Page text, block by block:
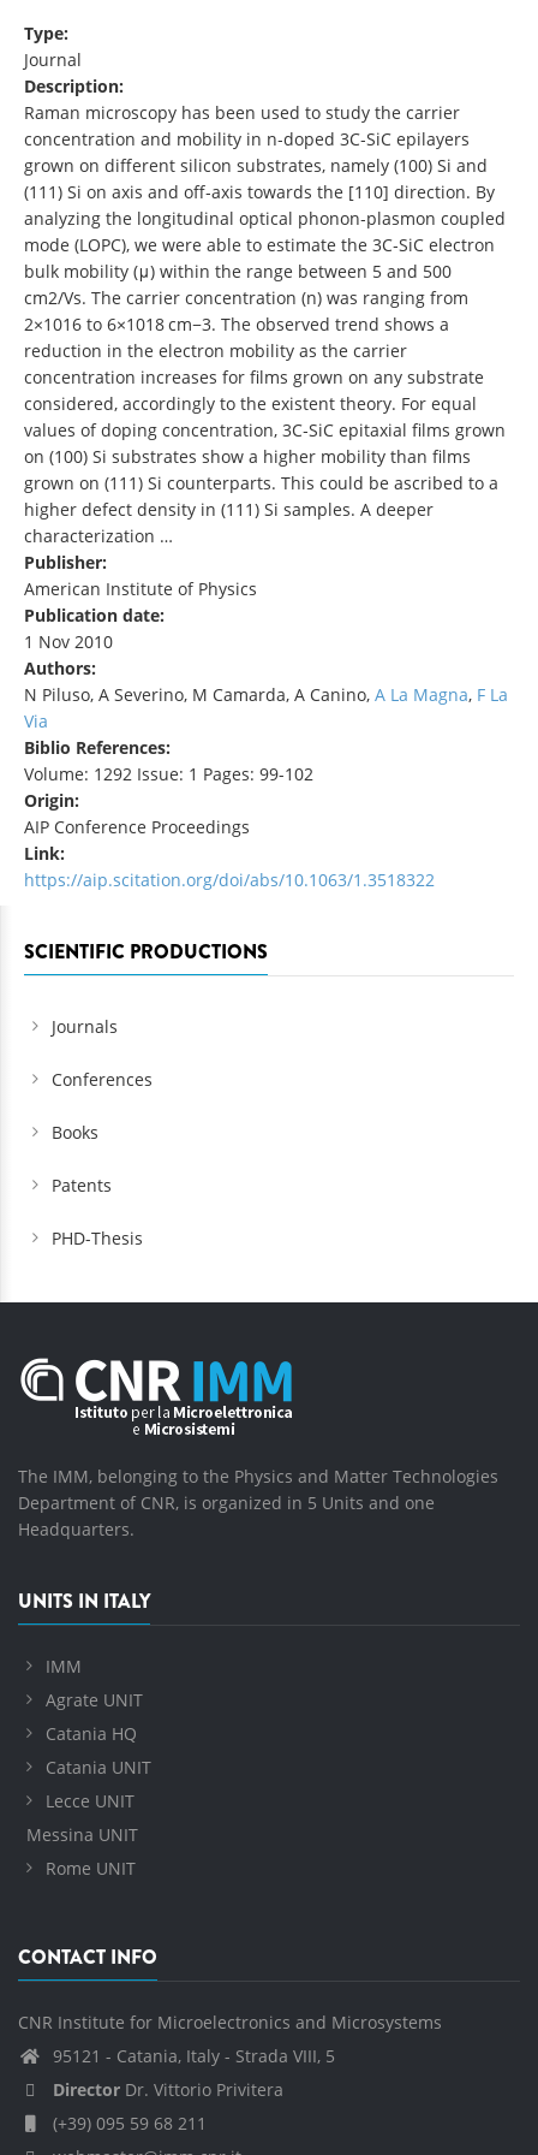
Type:
Journal
Description:
Raman microscopy has been used to study the carrier
concentration and mobility in n‐doped 3C‐SiC epilayers
grown on different silicon substrates, namely (100) Si and
(111) Si on axis and off‐axis towards the [110] direction. By
analyzing the longitudinal optical phonon‐plasmon coupled
mode (LOPC), we were able to estimate the 3C‐SiC electron
bulk mobility (μ) within the range between 5 and 500
cm2/Vs. The carrier concentration (n) was ranging from
2×1016 to 6×1018 cm−3. The observed trend shows a
reduction in the electron mobility as the carrier
concentration increases for films grown on any substrate
considered, accordingly to the existent theory. For equal
values of doping concentration, 3C‐SiC epitaxial films grown
on (100) Si substrates show a higher mobility than films
grown on (111) Si counterparts. This could be ascribed to a
higher defect density in (111) Si samples. A deeper
characterization …
Publisher:
American Institute of Physics
Publication date:
1 Nov 2010
Authors:
N Piluso, A Severino, M Camarda, A Canino, A La Magna, F La
Via
Biblio References:
Volume: 1292 Issue: 1 Pages: 99-102
Origin:
AIP Conference Proceedings
Link:
https://aip.scitation.org/doi/abs/10.1063/1.3518322
SCIENTIFIC PRODUCTIONS
Journals
Conferences
Books
Patents
PHD-Thesis
The IMM, belonging to the Physics and Matter Technologies
Department of CNR, is organized in 5 Units and one
Headquarters.
UNITS IN ITALY
IMM
Agrate UNIT
Catania HQ
Catania UNIT
Lecce UNIT
Messina UNIT
Rome UNIT
CONTACT INFO
CNR Institute for Microelectronics and Microsystems
95121 - Catania, Italy - Strada VIII, 5
Director Dr. Vittorio Privitera
(+39) 095 59 68 211